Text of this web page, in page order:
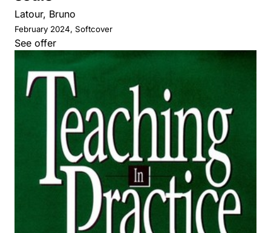
Latour, Bruno
February 2024, Softcover
See offer